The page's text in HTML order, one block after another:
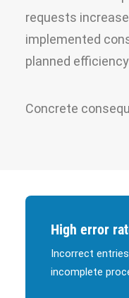
requests
implemented
planned
Concrete
High error
Incorrect
incomplete